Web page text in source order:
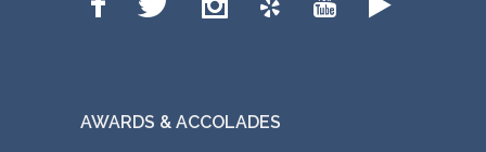
AWARDS & ACCOLADES